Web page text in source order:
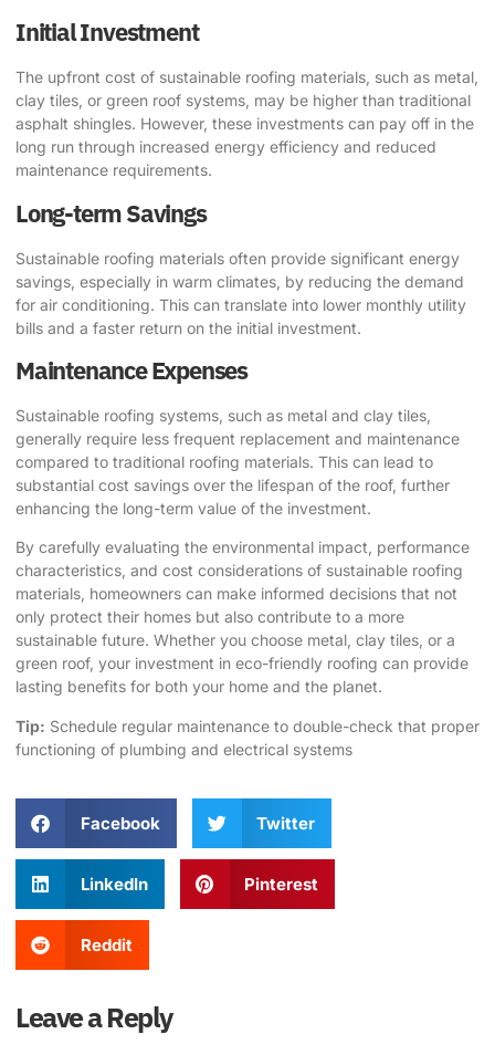
Initial Investment
The upfront cost of sustainable roofing materials, such as metal,
clay tiles, or green roof systems, may be higher than traditional
asphalt shingles. However, these investments can pay off in the
long run through increased energy efficiency and reduced
maintenance requirements.
Long-term Savings
Sustainable roofing materials often provide significant energy
savings, especially in warm climates, by reducing the demand
for air conditioning. This can translate into lower monthly utility
bills and a faster return on the initial investment.
Maintenance Expenses
Sustainable roofing systems, such as metal and clay tiles,
generally require less frequent replacement and maintenance
compared to traditional roofing materials. This can lead to
substantial cost savings over the lifespan of the roof, further
enhancing the long-term value of the investment.
By carefully evaluating the environmental impact, performance
characteristics, and cost considerations of sustainable roofing
materials, homeowners can make informed decisions that not
only protect their homes but also contribute to a more
sustainable future. Whether you choose metal, clay tiles, or a
green roof, your investment in eco-friendly roofing can provide
lasting benefits for both your home and the planet.
Tip: Schedule regular maintenance to double-check that proper
functioning of plumbing and electrical systems
Facebook Twitter
LinkedIn Pinterest
Reddit
Leave a Reply